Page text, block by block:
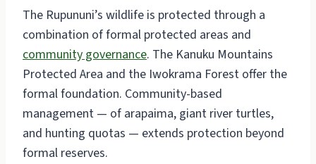
The Rupununi’s wildlife is protected through a
combination of formal protected areas and
community governance. The Kanuku Mountains
Protected Area and the Iwokrama Forest offer the
formal foundation. Community-based
management — of arapaima, giant river turtles,
and hunting quotas — extends protection beyond
formal reserves.